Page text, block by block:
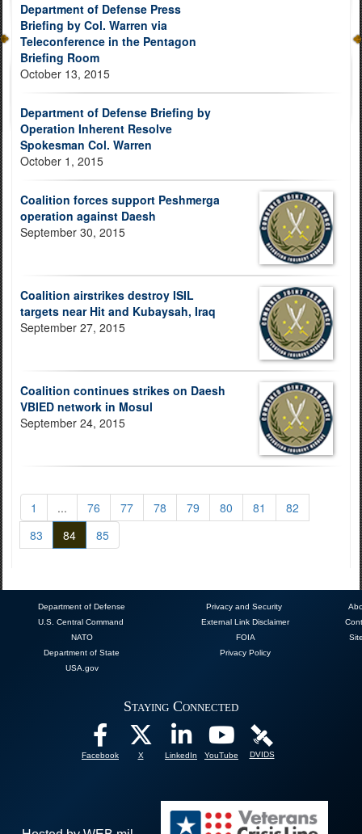
Department of Defense Press
Briefing by Col. Warren via
Teleconference in the Pentagon
Briefing Room
October 13, 2015
Department of Defense Briefing by
Operation Inherent Resolve
Spokesman Col. Warren
October 1, 2015
Coalition forces support Peshmerga
operation against Daesh
September 30, 2015
Coalition airstrikes destroy ISIL
targets near Hit and Kubaysah, Iraq
September 27, 2015
Coalition continues strikes on Daesh
VBIED network in Mosul
September 24, 2015
1 ... 76 77 78 79 80 81
82
83
84 85
Department of Defense Privacy and Security
U.S. Central Command
External Link Disclaimer
NATO
FOIA
Department of State
Privacy Policy
USA.gov
Staying Connected
Facebook X LinkedIn YouTube DVIDS